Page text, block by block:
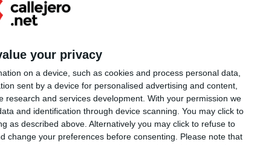
your privacy
on a device, such as cookies and process personal data,
sent by a device for personalised advertising and content,
research and services development. With your permission we
and identification through device scanning. You may click to
as described above. Alternatively you may click to refuse to
change your preferences before consenting. Please note that
Últimas calles
Cuesta de San Blas 24,
Calle de Begoña 9,
Rúa Segunda Travesía